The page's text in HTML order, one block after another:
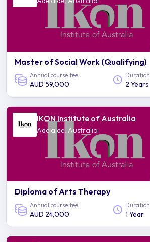
Master of Social Work (Qualifying)
Annual course fee
AUD 59,000
Duration
2 Years
IKON Institute of Australia
Adelaide, Australia
Diploma of Arts Therapy
Annual course fee
AUD 24,000
Duration
1 Year